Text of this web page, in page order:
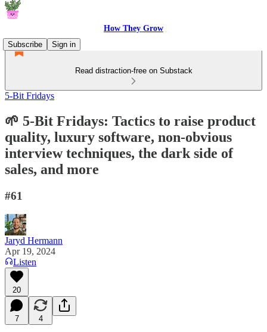
How They Grow
Subscribe
Sign in
Read distraction-free on Substack
5-Bit Fridays
🌱 5-Bit Fridays: Tactics to raise product
quality, luxury software, non-obvious
interview techniques, the dark side of
sales, and more
#61
Jaryd Hermann
Apr 19, 2024
Listen
20
7 4